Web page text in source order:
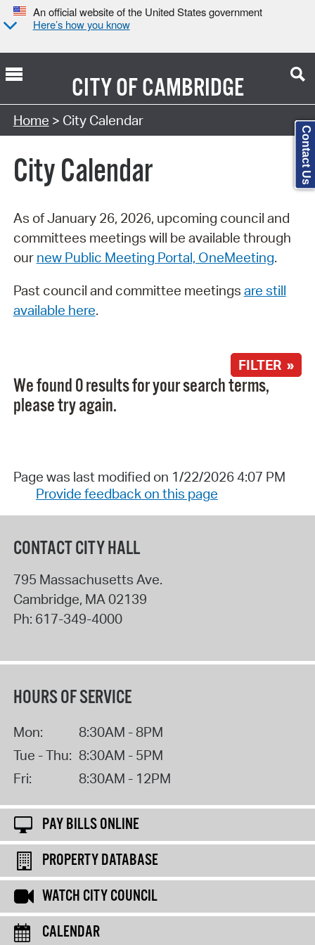
An official website of the United States government
Here’s how you know
CITY OFCAMBRIDGE
Search Type:
Home > City Calendar
City Calendar
As of January 26, 2026, upcoming council and
committees meetings will be available through
our new Public Meeting Portal, OneMeeting.
Past council and committee meetings are still
available here.
FILTER »
We found 0 results for your search terms,
please try again.
Page was last modified on 1/22/2026 4:07 PM
Provide feedback on this page
CONTACT CITY HALL
795 Massachusetts Ave.
Cambridge, MA 02139
Ph: 617-349-4000
HOURS OF SERVICE
Mon:
8:30AM - 8PM
Tue - Thu: 8:30AM - 5PM
Fri:
8:30AM - 12PM
PAY BILLS ONLINE
PROPERTY DATABASE
WATCH CITY COUNCIL
CALENDAR
Contact Us